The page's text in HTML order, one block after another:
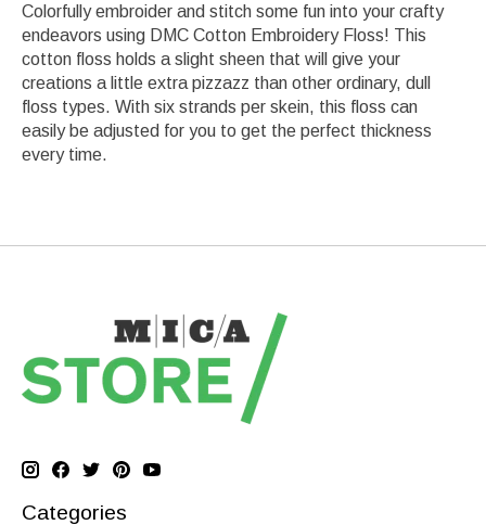
Colorfully embroider and stitch some fun into your crafty
endeavors using DMC Cotton Embroidery Floss! This
cotton floss holds a slight sheen that will give your
creations a little extra pizzazz than other ordinary, dull
floss types. With six strands per skein, this floss can
easily be adjusted for you to get the perfect thickness
every time.
Categories